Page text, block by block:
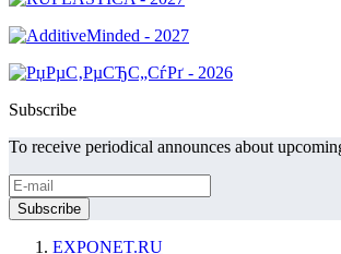
Subscribe
To receive periodical announces about
EXPONET.RU